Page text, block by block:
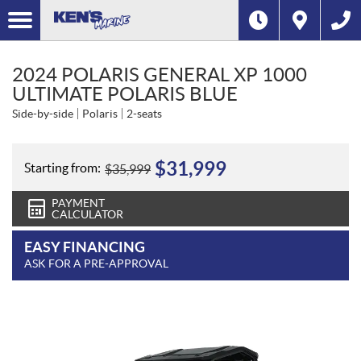
2024 POLARIS GENERAL XP 1000
ULTIMATE POLARIS BLUE
Side-by-side Polaris 2-seats
Starting from: $35,999 $31,999
PAYMENT
CALCULATOR
EASY FINANCING
ASK FOR A PRE-APPROVAL